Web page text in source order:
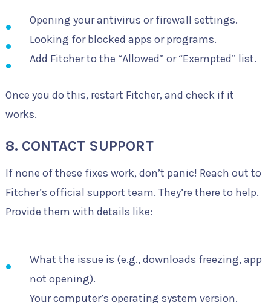
Opening your antivirus or firewall settings.
Looking for blocked apps or programs.
Add Fitcher to the “Allowed” or “Exempted” list.
Once you do this, restart Fitcher, and check if it
works.
8. CONTACT SUPPORT
If none of these fixes work, don’t panic! Reach out to
Fitcher’s official support team. They’re there to help.
Provide them with details like:
What the issue is (e.g., downloads freezing, app
not opening).
Your computer’s operating system version.